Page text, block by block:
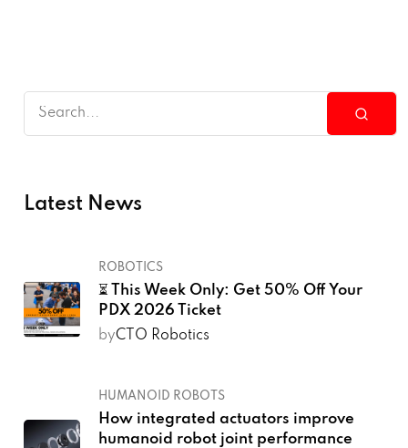
Latest News
ROBOTICS
⏳ This Week Only: Get 50% Off Your
PDX 2026 Ticket
byCTO Robotics
HUMANOID ROBOTS
How integrated actuators improve
humanoid robot joint performance